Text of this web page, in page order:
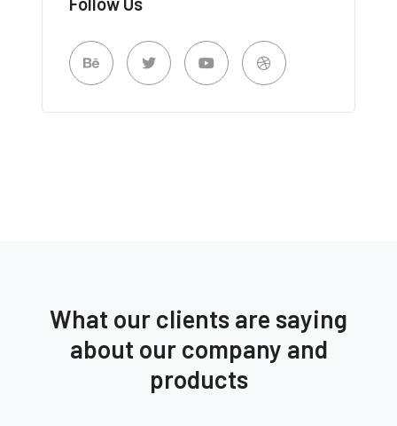
What our clients are saying
about our company and
products